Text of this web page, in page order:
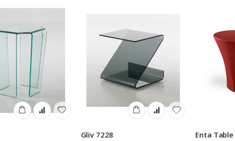
Gliv 7228 Enta Table